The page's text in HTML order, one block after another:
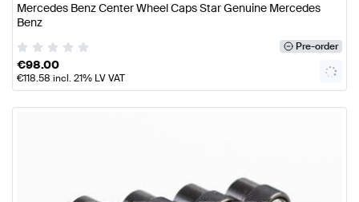
Mercedes Benz Center Wheel Caps Star Genuine Mercedes
Benz
Pre-order
€98.00
€118.58 incl. 21% LV VAT